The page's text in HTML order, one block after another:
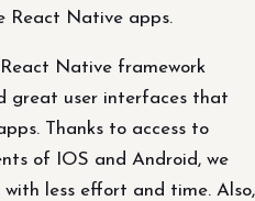
React Native apps.
Native framework
great user interfaces that
Thanks to access to
of IOS and Android, we
less effort and time. Also,